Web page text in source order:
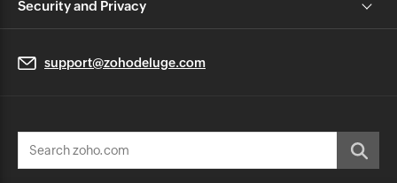
Security and Privacy
support@zohodeluge.com